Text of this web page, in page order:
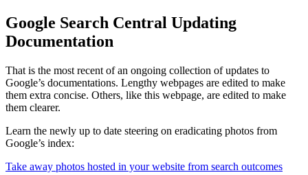
Google Search Central Updating
Documentation
That is the most recent of an ongoing collection of updates to
Google’s documentations. Lengthy webpages are edited to make
them extra concise. Others, like this webpage, are edited to make
them clearer.
Learn the newly up to date steering on eradicating photos from
Google’s index:
Take away photos hosted in your website from search outcomes